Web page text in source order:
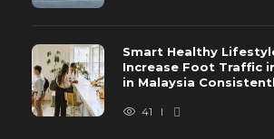
Smart Healthy
Increase Foot Traffic
in Malaysia
41